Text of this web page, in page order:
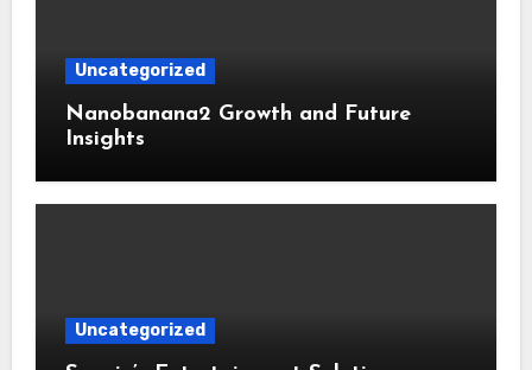
Uncategorized
Nanobanana2 Growth and Future
Insights
Uncategorized